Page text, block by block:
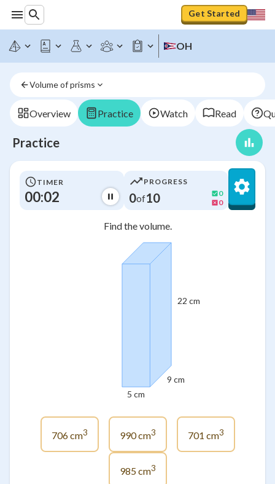
Get Started
OH
Volume of prisms
Overview Practice Watch Read
Practice
TIMER
00:02
PROGRESS
0of10
0
0
Find the volume.
22 cm
9 cm
5 cm
706 cm3 990 cm3 701 cm3
985 cm3